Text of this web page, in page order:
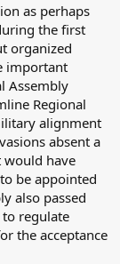
as perhaps
the first
organized
important
Assembly
Regional
alignment
absent a
would have
be appointed
also passed
to regulate
the acceptance